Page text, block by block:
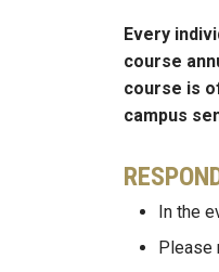
Every
course
course is
campus
In the
Please